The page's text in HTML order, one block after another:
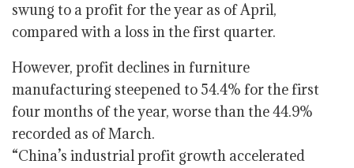
swung to a profit for the year as of April,
compared with a loss in the first quarter.
However, profit declines in furniture
manufacturing steepened to 54.4% for the first
four months of the year, worse than the 44.9%
recorded as of March.
“China’s industrial profit growth accelerated